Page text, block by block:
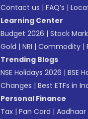
Contact us | FAQ’s |
Learning Center
Budget 2026 | Stock
Gold | NRI | Commodity |
Trending Blogs
NSE Holidays 2026 | BSE
Changes | Best ETFs in
Personal Finance
Tax | Pan Card | Aadhaar